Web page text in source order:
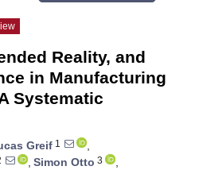
Reality, and
in Manufacturing
Systematic
Greif 1
,
, Simon Otto 3
,